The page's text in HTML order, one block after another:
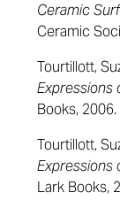
Ceramic
Ceramic
Tourtillott,
Expressions
Books, 2006.
Tourtillott,
Expressions
Lark Books,